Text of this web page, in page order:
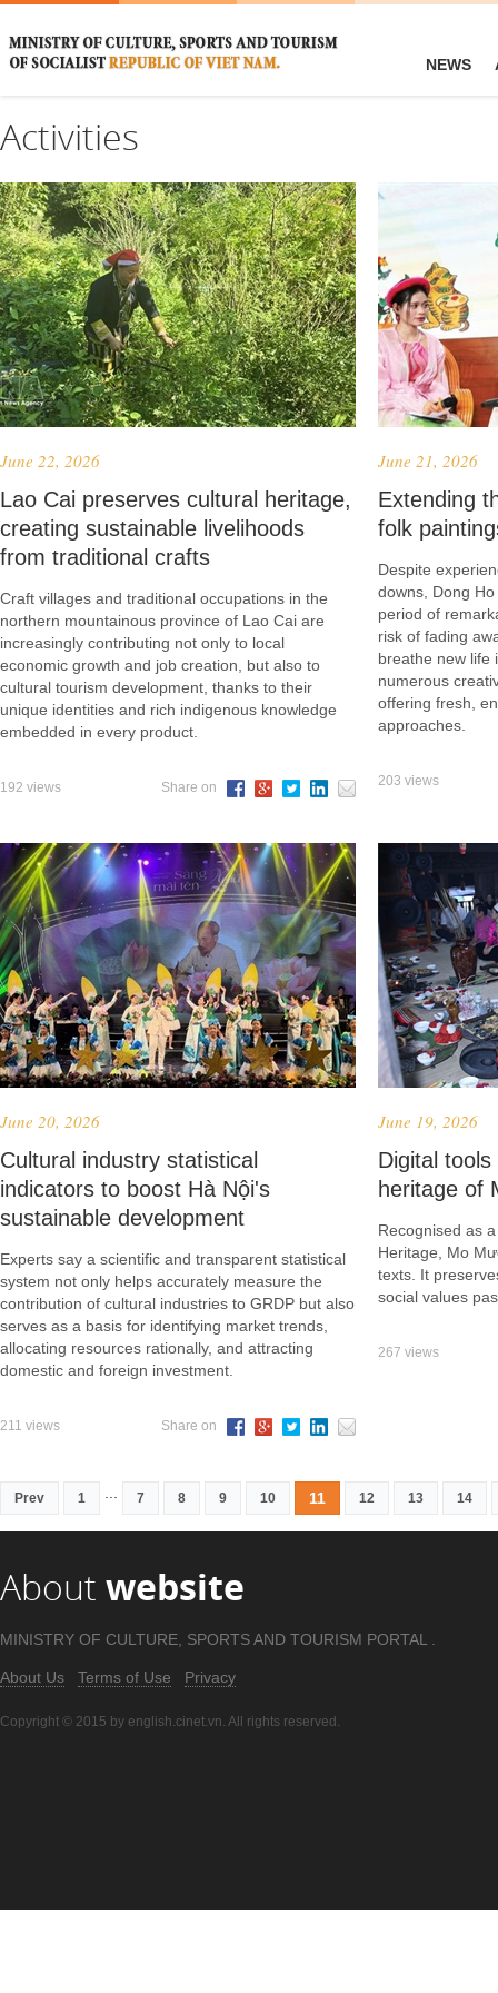
NEWS
Activities
June 22, 2026
Lao Cai preserves cultural heritage,
creating sustainable livelihoods
from traditional crafts
Craft villages and traditional occupations in the
northern mountainous province of Lao Cai are
increasingly contributing not only to local
economic growth and job creation, but also to
cultural tourism development, thanks to their
unique identities and rich indigenous knowledge
embedded in every product.
192 views Share on
June 21, 2026
Extending
folk
Despite
downs, Dong
period of
risk of fading
breathe new life
numerous
offering fresh,
approaches.
203 views
June 20, 2026
Cultural industry statistical
indicators to boost Hà Nội's
sustainable development
Experts say a scientific and transparent statistical
system not only helps accurately measure the
contribution of cultural industries to GRDP but also
serves as a basis for identifying market trends,
allocating resources rationally, and attracting
domestic and foreign investment.
211 views Share on
June 19, 2026
Digital
heritage of
Recognised as
Heritage, Mo
texts. It
social values
267 views
Prev 1 7 8 9 10 11 12 13 14
About website
MINISTRY OF CULTURE, SPORTS AND TOURISM PORTAL .
About Us Terms of Use Privacy
Copyright © 2015 by english.cinet.vn. All rights reserved.